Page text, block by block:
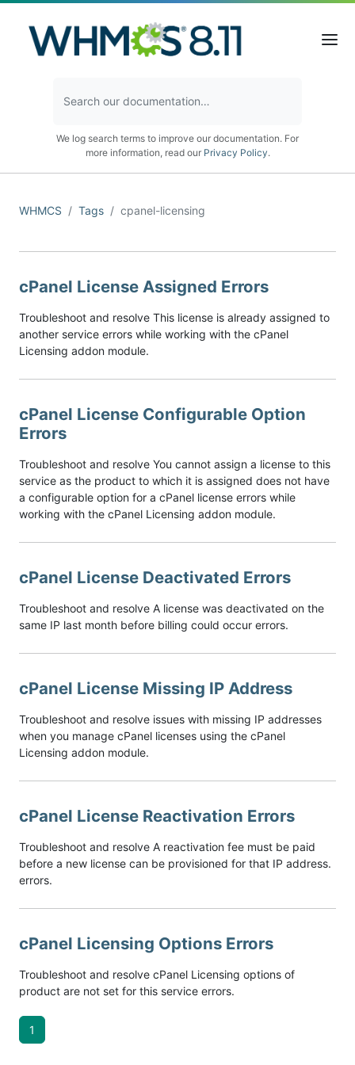
We log search terms to improve our documentation. For
more information, read our Privacy Policy.
WHMCS Tags cpanel-licensing
cPanel License Assigned Errors
Troubleshoot and resolve This license is already assigned to
another service errors while working with the cPanel
Licensing addon module.
cPanel License Configurable Option
Errors
Troubleshoot and resolve You cannot assign a license to this
service as the product to which it is assigned does not have
a configurable option for a cPanel license errors while
working with the cPanel Licensing addon module.
cPanel License Deactivated Errors
Troubleshoot and resolve A license was deactivated on the
same IP last month before billing could occur errors.
cPanel License Missing IP Address
Troubleshoot and resolve issues with missing IP addresses
when you manage cPanel licenses using the cPanel
Licensing addon module.
cPanel License Reactivation Errors
Troubleshoot and resolve A reactivation fee must be paid
before a new license can be provisioned for that IP address.
errors.
cPanel Licensing Options Errors
Troubleshoot and resolve cPanel Licensing options of
product are not set for this service errors.
1